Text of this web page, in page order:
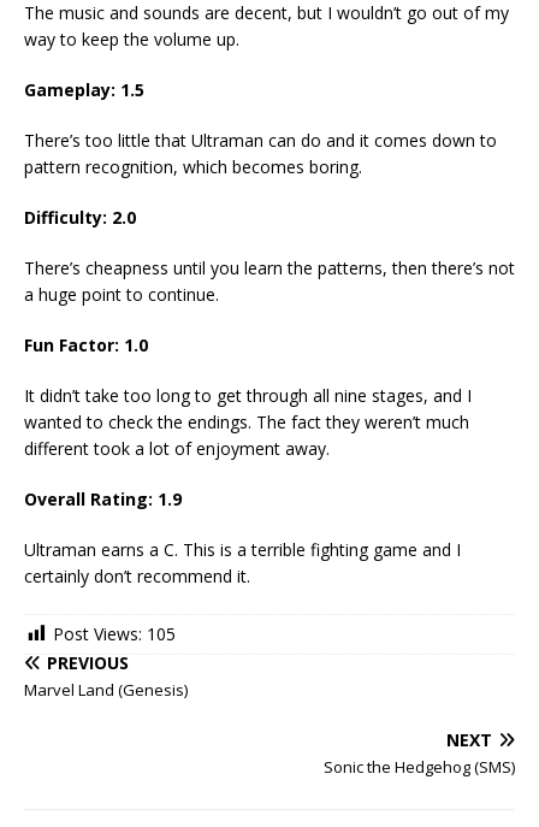
The music and sounds are decent, but I wouldn’t go out of my
way to keep the volume up.
Gameplay: 1.5
There’s too little that Ultraman can do and it comes down to
pattern recognition, which becomes boring.
Difficulty: 2.0
There’s cheapness until you learn the patterns, then there’s not
a huge point to continue.
Fun Factor: 1.0
It didn’t take too long to get through all nine stages, and I
wanted to check the endings. The fact they weren’t much
different took a lot of enjoyment away.
Overall Rating: 1.9
Ultraman earns a C. This is a terrible fighting game and I
certainly don’t recommend it.
Post Views: 105
PREVIOUS
Marvel Land (Genesis)
NEXT
Sonic the Hedgehog (SMS)